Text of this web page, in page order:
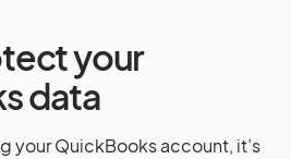
your
data
your QuickBooks account, it’s